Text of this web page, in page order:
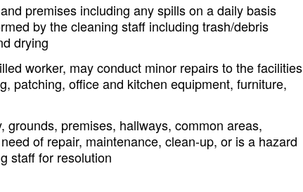
premises including any spills on a daily basis
by the cleaning staff including trash/debris
drying
worker, may conduct minor repairs to the facilities
patching, office and kitchen equipment, furniture,
premises, hallways, common areas,
of repair, maintenance, clean-up, or is a hazard
staff for resolution